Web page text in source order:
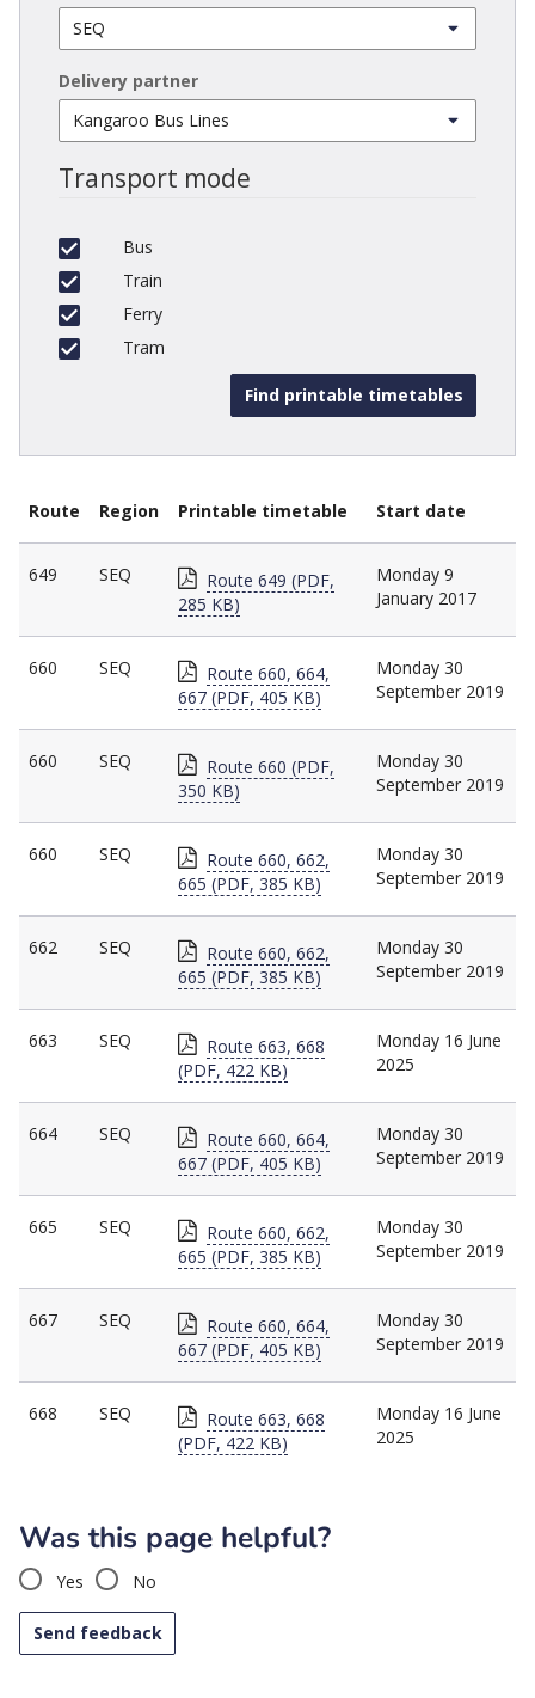
Delivery partner
Transport mode
Bus
Train
Ferry
Tram
Route Region Printable timetable Start date
649 SEQ
Route 649 (PDF,
285 KB)
Monday 9
January 2017
660 SEQ
Route 660, 664,
667 (PDF, 405 KB)
Monday 30
September 2019
660 SEQ
Route 660 (PDF,
350 KB)
Monday 30
September 2019
660 SEQ
Route 660, 662,
665 (PDF, 385 KB)
Monday 30
September 2019
662 SEQ
Route 660, 662,
665 (PDF, 385 KB)
Monday 30
September 2019
663 SEQ
Route 663, 668
(PDF, 422 KB)
Monday 16 June
2025
664 SEQ
Route 660, 664,
667 (PDF, 405 KB)
Monday 30
September 2019
665 SEQ
Route 660, 662,
665 (PDF, 385 KB)
Monday 30
September 2019
667 SEQ
Route 660, 664,
667 (PDF, 405 KB)
Monday 30
September 2019
668 SEQ
Route 663, 668
(PDF, 422 KB)
Monday 16 June
2025
Was this page helpful?
Yes No